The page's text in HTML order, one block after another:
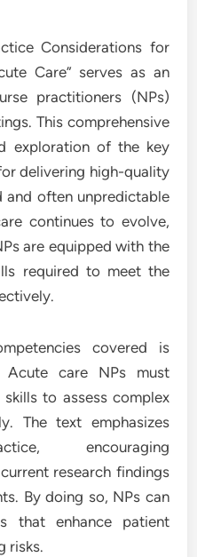
Considerations for
Care” serves as an
practitioners (NPs)
This comprehensive
exploration of the key
delivering high-quality
and often unpredictable
continues to evolve,
are equipped with the
required to meet the
covered is
Acute care NPs must
to assess complex
The text emphasizes
encouraging
research findings
By doing so, NPs can
that enhance patient
risks.